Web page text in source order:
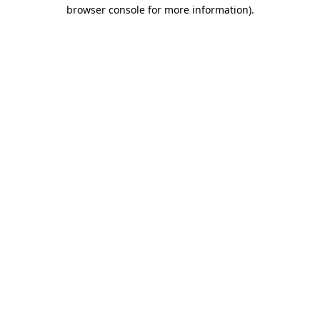
browser console for more information).